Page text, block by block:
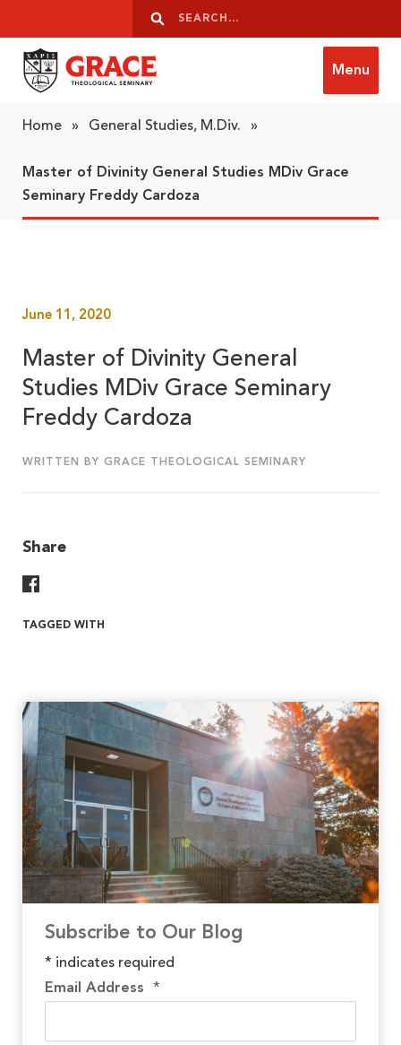
Search
Search
Menu
Home » General Studies, M.Div. »
Master of Divinity General Studies MDiv Grace
Seminary Freddy Cardoza
June 11, 2020
Master of Divinity General
Studies MDiv Grace Seminary
Freddy Cardoza
WRITTEN BY GRACE THEOLOGICAL SEMINARY
Share
TAGGED WITH
Subscribe to Our Blog
* indicates required
Email Address *